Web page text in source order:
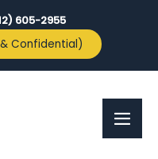
605-2955
Confidential)